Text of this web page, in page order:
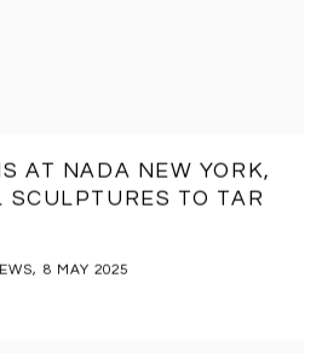
AT NADA NEW YORK,
SCULPTURES TO TAR
8 MAY 2025